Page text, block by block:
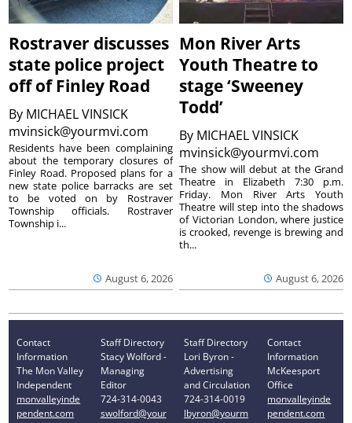
Rostraver discusses
state police project
off of Finley Road
By MICHAEL VINSICK
mvinsick@yourmvi.com
August 6, 2026
Residents have been complaining
about the temporary closures of
Finley Road. Proposed plans for a
new state police barracks are set
to be voted on by Rostraver
Township officials. Rostraver
Township i...
Mon River Arts
Youth Theatre to
stage ‘Sweeney
Todd’
By MICHAEL VINSICK
mvinsick@yourmvi.com
August 6, 2026
The show will debut at the Grand
Theatre in Elizabeth 7:30 p.m.
Friday. Mon River Arts Youth
Theatre will step into the shadows
of Victorian London, where justice
is crooked, revenge is brewing and
th...
Contact
Information
The Mon Valley
Independent
monvalleyinde
pendent.com
Staff Directory
Stacy Wolford -
Managing
Editor
724-314-0043
swolford@your
Staff Directory
Lori Byron -
Advertising
and Circulation
724-314-0019
lbyron@yourm
Contact
Information
McKeesport
Office
monvalleyinde
pendent.com